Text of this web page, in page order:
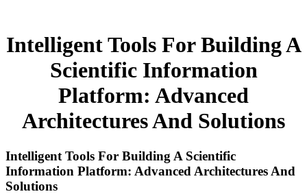
Intelligent Tools For Building A
Scientific Information
Platform: Advanced
Architectures And Solutions
Intelligent Tools For Building A Scientific
Information Platform: Advanced Architectures And
Solutions